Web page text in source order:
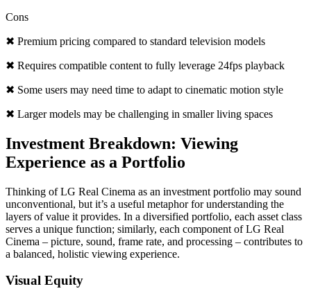
Cons
✖ Premium pricing compared to standard television models
✖ Requires compatible content to fully leverage 24fps playback
✖ Some users may need time to adapt to cinematic motion style
✖ Larger models may be challenging in smaller living spaces
Investment Breakdown: Viewing
Experience as a Portfolio
Thinking of LG Real Cinema as an investment portfolio may sound
unconventional, but it’s a useful metaphor for understanding the
layers of value it provides. In a diversified portfolio, each asset class
serves a unique function; similarly, each component of LG Real
Cinema – picture, sound, frame rate, and processing – contributes to
a balanced, holistic viewing experience.
Visual Equity